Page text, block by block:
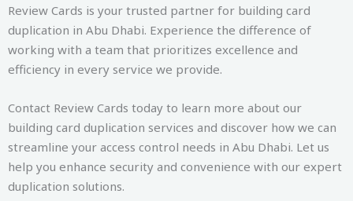
Review Cards is your trusted partner for building card
duplication in Abu Dhabi. Experience the difference of
working with a team that prioritizes excellence and
efficiency in every service we provide.
Contact Review Cards today to learn more about our
building card duplication services and discover how we can
streamline your access control needs in Abu Dhabi. Let us
help you enhance security and convenience with our expert
duplication solutions.